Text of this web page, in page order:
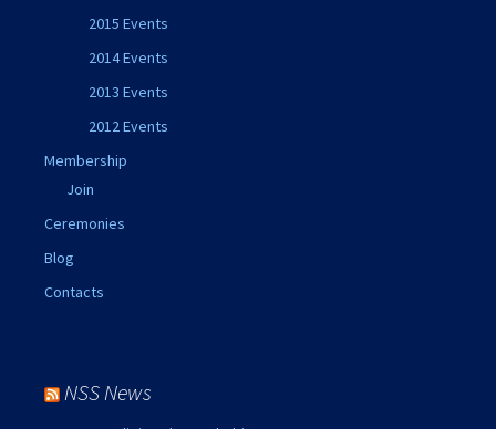
2015 Events
2014 Events
2013 Events
2012 Events
Membership
Join
Ceremonies
Blog
Contacts
NSS News